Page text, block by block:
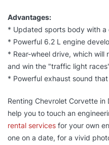
Advantages:
* Updated sports body with
* Powerful 6.2 L engine
* Rear-wheel drive, which will
and win the "traffic light
* Powerful exhaust sound
Renting Chevrolet Corvette in
help you to touch an
rental services for your own
one on a date, for a vivid